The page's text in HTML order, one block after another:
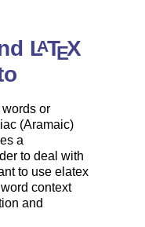
LATEX
words or
(Aramaic)
a
to deal with
to use elatex
context
and